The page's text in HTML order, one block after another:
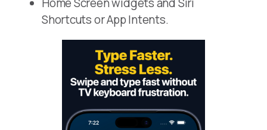
Home Screen widgets and Siri
Shortcuts or App Intents.